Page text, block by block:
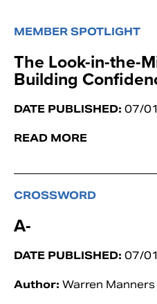
MEMBER SPOTLIGHT
The Look-in-the-
Building
DATE PUBLISHED: 07/
READ MORE
CROSSWORD
A-
DATE PUBLISHED: 07/
Author: Warren Manners